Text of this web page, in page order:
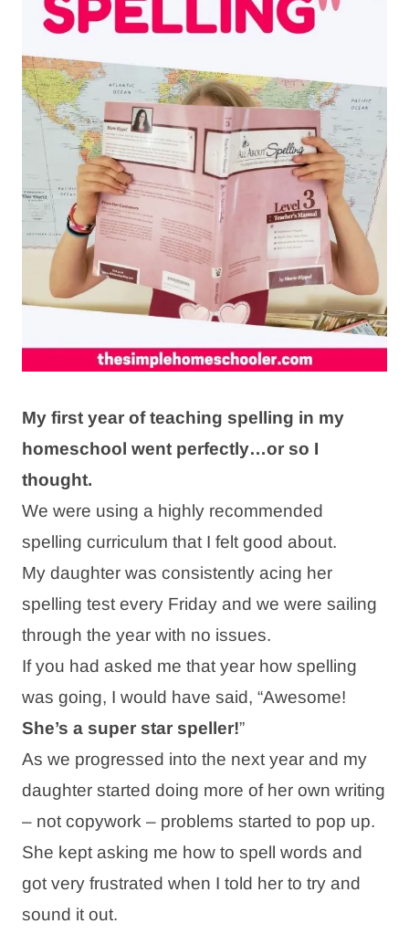
My first year of teaching spelling in my
homeschool went perfectly…or so I
thought.
We were using a highly recommended
spelling curriculum that I felt good about.
My daughter was consistently acing her
spelling test every Friday and we were sailing
through the year with no issues.
If you had asked me that year how spelling
was going, I would have said, “Awesome!
She’s a super star speller!”
As we progressed into the next year and my
daughter started doing more of her own writing
– not copywork – problems started to pop up.
She kept asking me how to spell words and
got very frustrated when I told her to try and
sound it out.